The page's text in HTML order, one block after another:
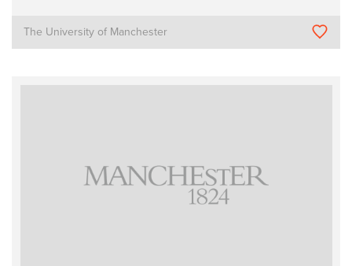
The University of Manchester